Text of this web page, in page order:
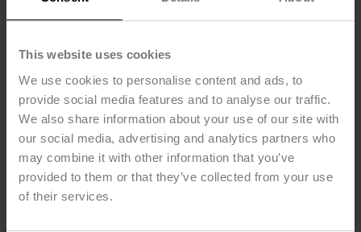
This website uses cookies
We use cookies to personalise content and ads, to
provide social media features and to analyse our traffic.
We also share information about your use of our site with
our social media, advertising and analytics partners who
may combine it with other information that you’ve
provided to them or that they’ve collected from your use
of their services.
Space Saving Design
ensures that the flow sensor can be easily installed
even in tight spaces.
Comprehensive diagnostic functions
The comprehensive diagnostics functions feature an
automatic air-bubble and water presence detection.
Accurate Results Without Drift